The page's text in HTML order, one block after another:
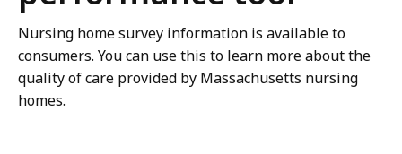
Nursing home survey information is available to
consumers. You can use this to learn more about the
quality of care provided by Massachusetts nursing
homes.